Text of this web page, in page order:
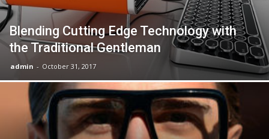
Blending Cutting Edge Technology with
the Traditional Gentleman
admin - October 31, 2017